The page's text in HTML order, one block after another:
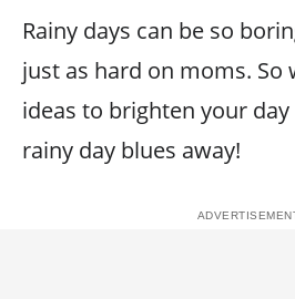
Rainy days can be so
just as hard on moms. So
ideas to brighten your
rainy day blues away!